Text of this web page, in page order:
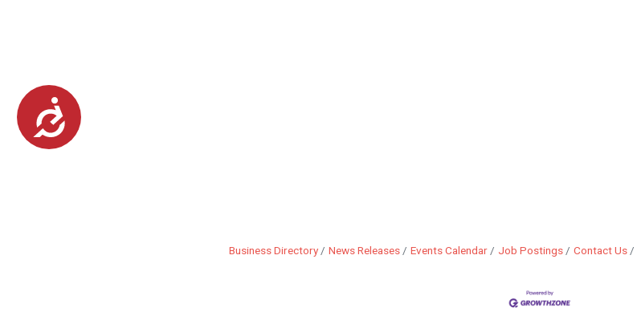
Accessibility
Business Directory News Releases Events Calendar Job Postings Contact Us